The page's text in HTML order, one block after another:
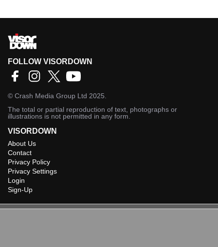
FOLLOW VISORDOWN
© Crash Media Group Ltd 2025.
The total or partial reproduction of text, photographs or
illustrations is not permitted in any form.
VISORDOWN
About Us
Contact
Privacy Policy
Privacy Settings
Login
Sign-Up